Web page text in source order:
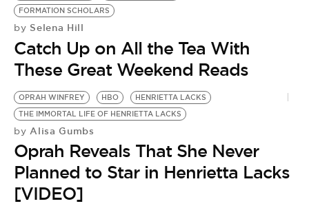
FORMATION SCHOLARS
by Selena Hill
Catch Up on All the Tea With
These Great Weekend Reads
OPRAH WINFREY HBO
HENRIETTA LACKS
THE IMMORTAL LIFE OF HENRIETTA LACKS
by Alisa Gumbs
Oprah Reveals That She Never
Planned to Star in Henrietta Lacks
[VIDEO]